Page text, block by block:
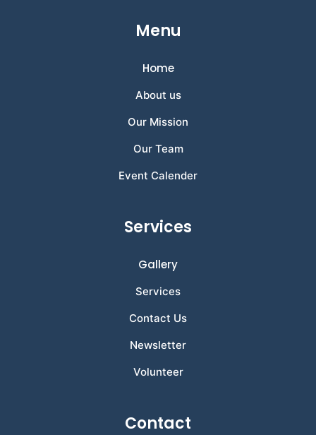
Menu
Home
About us
Our Mission
Our Team
Event Calender
Services
Gallery
Services
Contact Us
Newsletter
Volunteer
Contact